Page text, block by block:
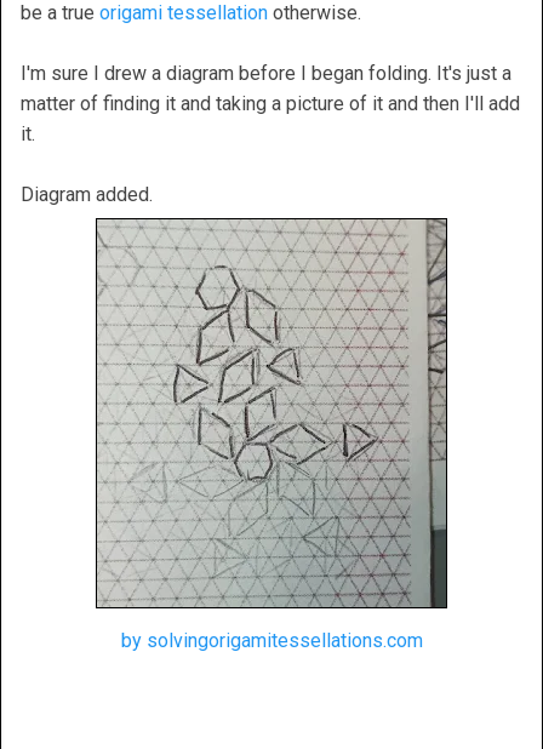
be a true origami tessellation otherwise.
I'm sure I drew a diagram before I began folding. It's just a
matter of finding it and taking a picture of it and then I'll add
it.
Diagram added.
by solvingorigamitessellations.com